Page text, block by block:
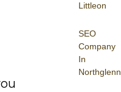
Littleon
SEO
Company
In
Northglenn